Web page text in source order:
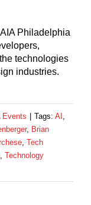
Philadelphia
technologies
industries.
Events | Tags: AI
, Brian
Tech
Technology